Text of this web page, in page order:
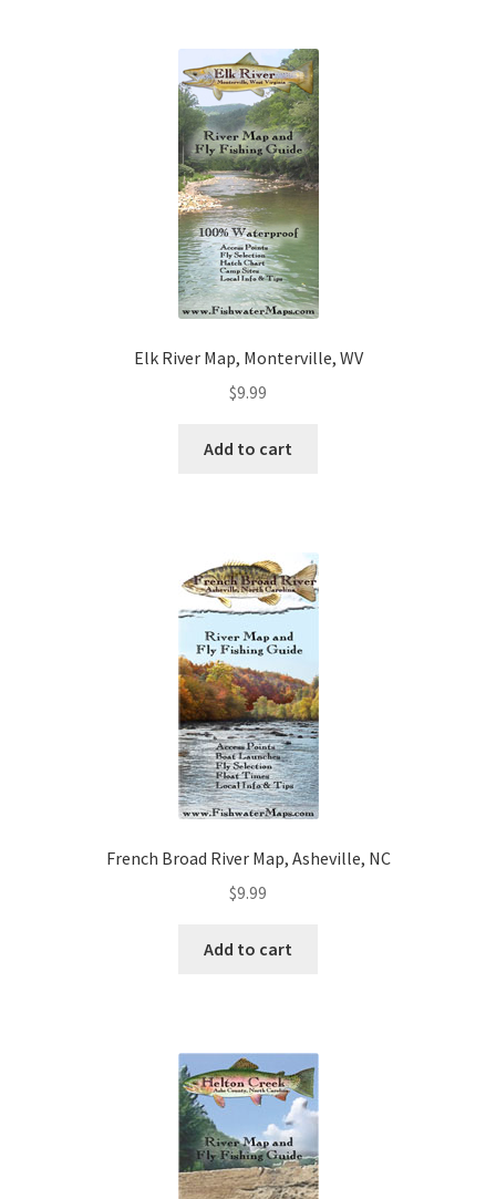
Elk River Map, Monterville, WV
$9.99
Add to cart
French Broad River Map, Asheville, NC
$9.99
Add to cart